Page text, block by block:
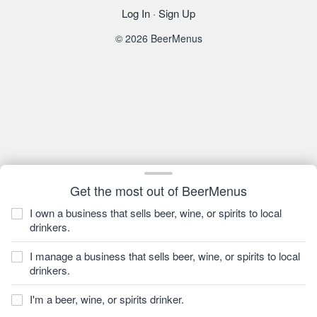
Get the most out of BeerMenus
I own a business that sells beer, wine, or spirits to local
drinkers.
I manage a business that sells beer, wine, or spirits to local
drinkers.
I'm a beer, wine, or spirits drinker.
Log In · Sign Up
© 2026 BeerMenus